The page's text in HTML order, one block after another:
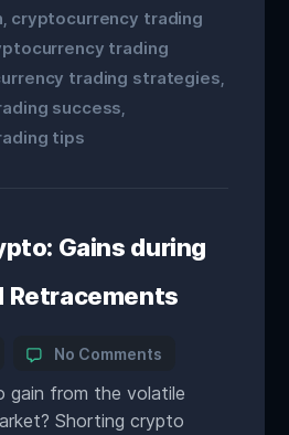
cryptocurrency trading
trading
trading strategies
success
tips
Gains during
Retracements
No Comments
gain from the volatile
Shorting crypto